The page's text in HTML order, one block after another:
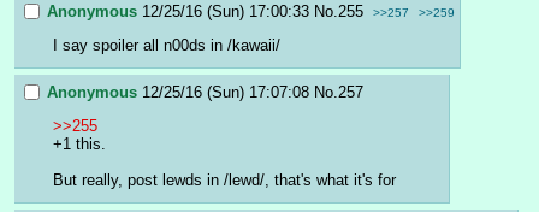
Anonymous 12/25/16 (Sun) 17:00:33 No. 255 >>257 >>259
I say spoiler all n00ds in /kawaii/
Anonymous 12/25/16 (Sun) 17:07:08 No. 257
>>255
+1 this.
But really, post lewds in /lewd/, that's what it's for